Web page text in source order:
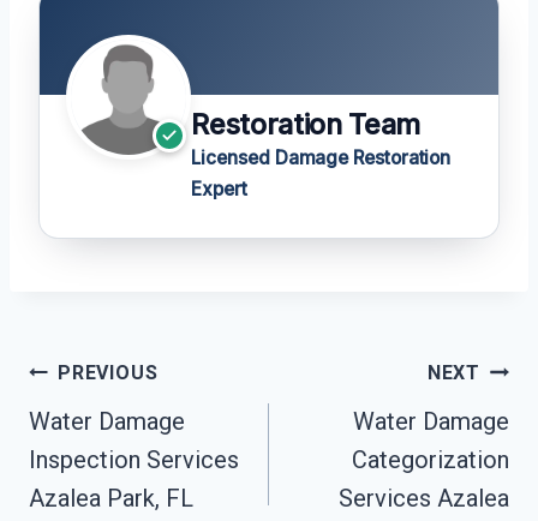
Restoration Team
Licensed Damage Restoration
Expert
Post
Navigation
PREVIOUS
Water Damage
Inspection Services
Azalea Park, FL
NEXT
Water Damage
Categorization
Services Azalea